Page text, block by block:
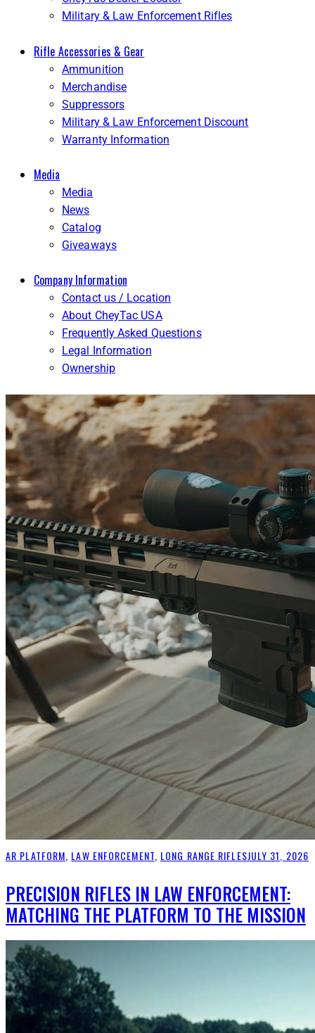
Military & Law Enforcement Rifles
Rifle Accessories & Gear
Ammunition
Merchandise
Suppressors
Military & Law Enforcement Discount
Warranty Information
Media
Media
News
Catalog
Giveaways
Company Information
Contact us / Location
About CheyTac USA
Frequently Asked Questions
Legal Information
Ownership
AR PLATFORM, LAW ENFORCEMENT, LONG RANGE RIFLESJULY 31, 2026
PRECISION RIFLES IN LAW ENFORCEMENT:
MATCHING THE PLATFORM TO THE MISSION